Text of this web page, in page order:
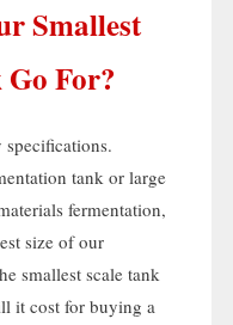
Smallest
For?
specifications.
tank or large
fermentation,
size of our
smallest scale tank
it cost for buying a